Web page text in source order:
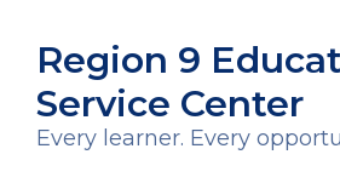
main
content
Region 9
Service Center
Every learner. Every